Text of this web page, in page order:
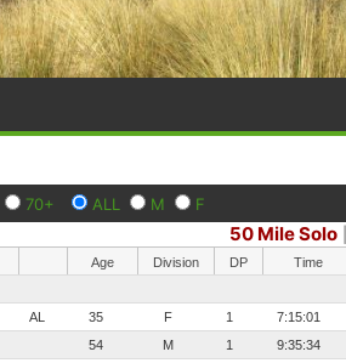
70+ ALL M F
50 Mile Solo
Age Division DP Time
AL 35 F 1 7:15:01
54 M 1 9:35:34